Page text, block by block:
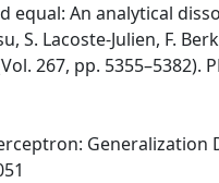
equal: An analytical
Lacoste-Julien, F.
267, pp. 5355–5382).